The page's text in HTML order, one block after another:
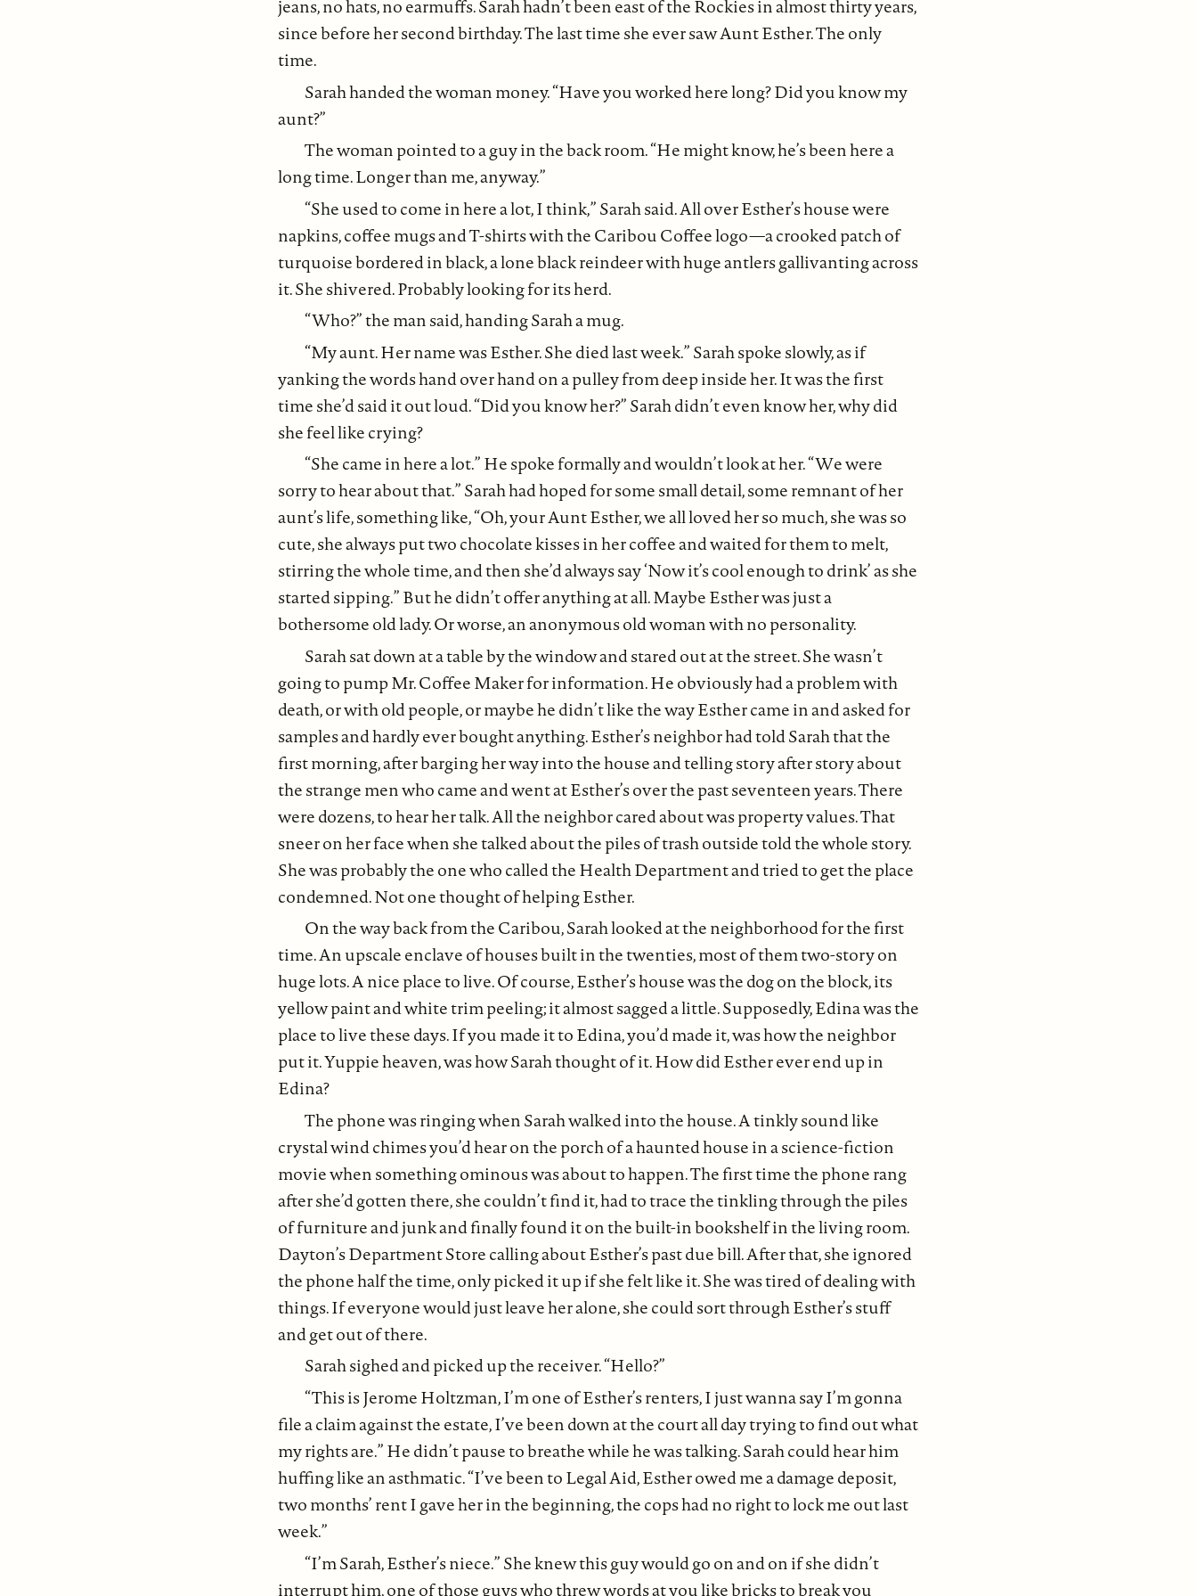
jeans, no hats, no earmuffs. Sarah hadn’t been east of the Rockies in almost thirty years,
since before her second birthday. The last time she ever saw Aunt Esther. The only
time.
Sarah handed the woman money. “Have you worked here long? Did you know my
aunt?”
The woman pointed to a guy in the back room. “He might know, he’s been here a
long time. Longer than me, anyway.”
“She used to come in here a lot, I think,” Sarah said. All over Esther’s house were
napkins, coffee mugs and T-shirts with the Caribou Coffee logo—a crooked patch of
turquoise bordered in black, a lone black reindeer with huge antlers gallivanting across
it. She shivered. Probably looking for its herd.
“Who?” the man said, handing Sarah a mug.
“My aunt. Her name was Esther. She died last week.” Sarah spoke slowly, as if
yanking the words hand over hand on a pulley from deep inside her. It was the first
time she’d said it out loud. “Did you know her?” Sarah didn’t even know her, why did
she feel like crying?
“She came in here a lot.” He spoke formally and wouldn’t look at her. “We were
sorry to hear about that.” Sarah had hoped for some small detail, some remnant of her
aunt’s life, something like, “Oh, your Aunt Esther, we all loved her so much, she was so
cute, she always put two chocolate kisses in her coffee and waited for them to melt,
stirring the whole time, and then she’d always say ‘Now it’s cool enough to drink’ as she
started sipping.” But he didn’t offer anything at all. Maybe Esther was just a
bothersome old lady. Or worse, an anonymous old woman with no personality.
Sarah sat down at a table by the window and stared out at the street. She wasn’t
going to pump Mr. Coffee Maker for information. He obviously had a problem with
death, or with old people, or maybe he didn’t like the way Esther came in and asked for
samples and hardly ever bought anything. Esther’s neighbor had told Sarah that the
first morning, after barging her way into the house and telling story after story about
the strange men who came and went at Esther’s over the past seventeen years. There
were dozens, to hear her talk. All the neighbor cared about was property values. That
sneer on her face when she talked about the piles of trash outside told the whole story.
She was probably the one who called the Health Department and tried to get the place
condemned. Not one thought of helping Esther.
On the way back from the Caribou, Sarah looked at the neighborhood for the first
time. An upscale enclave of houses built in the twenties, most of them two-story on
huge lots. A nice place to live. Of course, Esther’s house was the dog on the block, its
yellow paint and white trim peeling; it almost sagged a little. Supposedly, Edina was the
place to live these days. If you made it to Edina, you’d made it, was how the neighbor
put it. Yuppie heaven, was how Sarah thought of it. How did Esther ever end up in
Edina?
The phone was ringing when Sarah walked into the house. A tinkly sound like
crystal wind chimes you’d hear on the porch of a haunted house in a science-fiction
movie when something ominous was about to happen. The first time the phone rang
after she’d gotten there, she couldn’t find it, had to trace the tinkling through the piles
of furniture and junk and finally found it on the built-in bookshelf in the living room.
Dayton’s Department Store calling about Esther’s past due bill. After that, she ignored
the phone half the time, only picked it up if she felt like it. She was tired of dealing with
things. If everyone would just leave her alone, she could sort through Esther’s stuff
and get out of there.
Sarah sighed and picked up the receiver. “Hello?”
“This is Jerome Holtzman, I’m one of Esther’s renters, I just wanna say I’m gonna
file a claim against the estate, I’ve been down at the court all day trying to find out what
my rights are.” He didn’t pause to breathe while he was talking. Sarah could hear him
huffing like an asthmatic. “I’ve been to Legal Aid, Esther owed me a damage deposit,
two months’ rent I gave her in the beginning, the cops had no right to lock me out last
week.”
“I’m Sarah, Esther’s niece.” She knew this guy would go on and on if she didn’t
interrupt him, one of those guys who threw words at you like bricks to break you